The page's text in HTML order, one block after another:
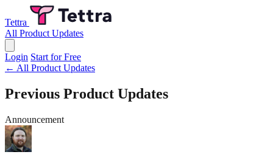
Tettra
All Product Updates
Login Start for Free
← All Product Updates
Previous Product Updates
Announcement